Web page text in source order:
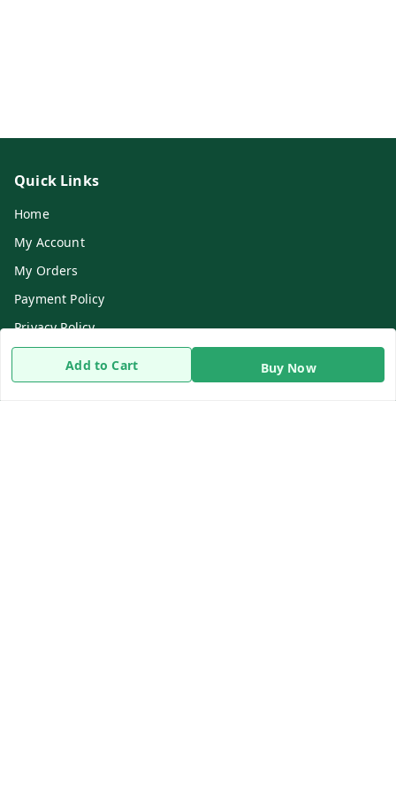
Add to Cart Buy Now
Quick Links
Home
My Account
My Orders
Payment Policy
Privacy Policy
Shipping Policy